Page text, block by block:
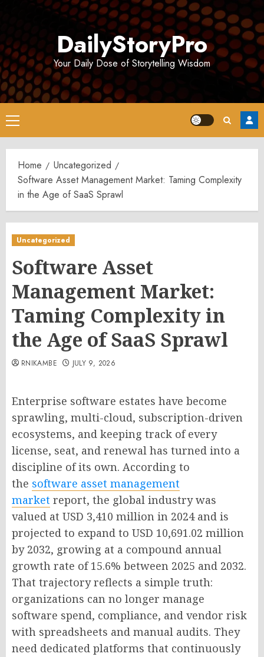
DailyStoryPro
Your Daily Dose of Storytelling Wisdom
Primary
Menu
Home
Uncategorized
Software Asset Management Market: Taming Complexity
in the Age of SaaS Sprawl
Uncategorized
Software Asset
Management Market:
Taming Complexity in
the Age of SaaS Sprawl
RNIKAMBE JULY 9, 2026
Enterprise software estates have become
sprawling, multi-cloud, subscription-driven
ecosystems, and keeping track of every
license, seat, and renewal has turned into a
discipline of its own. According to
the software asset management
market report, the global industry was
valued at USD 3,410 million in 2024 and is
projected to expand to USD 10,691.02 million
by 2032, growing at a compound annual
growth rate of 15.6% between 2025 and 2032.
That trajectory reflects a simple truth:
organizations can no longer manage
software spend, compliance, and vendor risk
with spreadsheets and manual audits. They
need dedicated platforms that continuously